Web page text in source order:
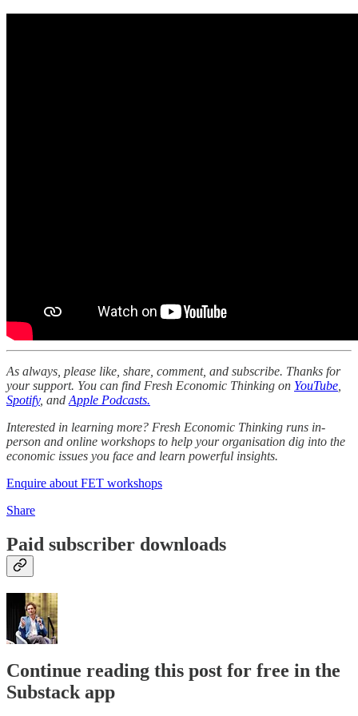
As always, please like, share, comment, and subscribe. Thanks for
your support. You can find Fresh Economic Thinking on YouTube,
Spotify, andApple Podcasts.
Interested in learning more? Fresh Economic Thinking runs in-
person and online workshops to help your organisation dig into the
economic issues you face and learn powerful insights.
Enquire about FET workshops
Share
Paid subscriber downloads
Continue reading this post for free in the
Substack app